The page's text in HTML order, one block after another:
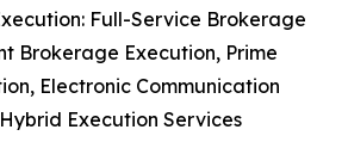
Full-Service Brokerage
Brokerage Execution, Prime
Electronic Communication
Execution Services